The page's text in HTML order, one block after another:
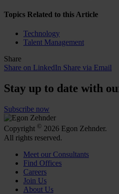
Topics Related to this Article
Technology
Talent Management
Share
Share on LinkedIn Share via Email
Stay up to date with
Subscribe now
Copyright © 2026 Egon Zehnder.
All rights reserved.
Meet our Consultants
Find Offices
Careers
Join Us
About Us